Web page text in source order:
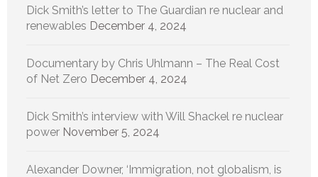
Dick Smith’s letter to The Guardian re nuclear and
renewables December 4, 2024
Documentary by Chris Uhlmann – The Real Cost
of Net Zero December 4, 2024
Dick Smith’s interview with Will Shackel re nuclear
power November 5, 2024
Alexander Downer, ‘Immigration, not globalism, is